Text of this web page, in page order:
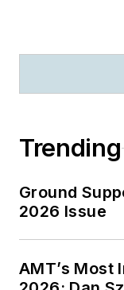
Trending
Ground
2026 Issue
AMT’s Most